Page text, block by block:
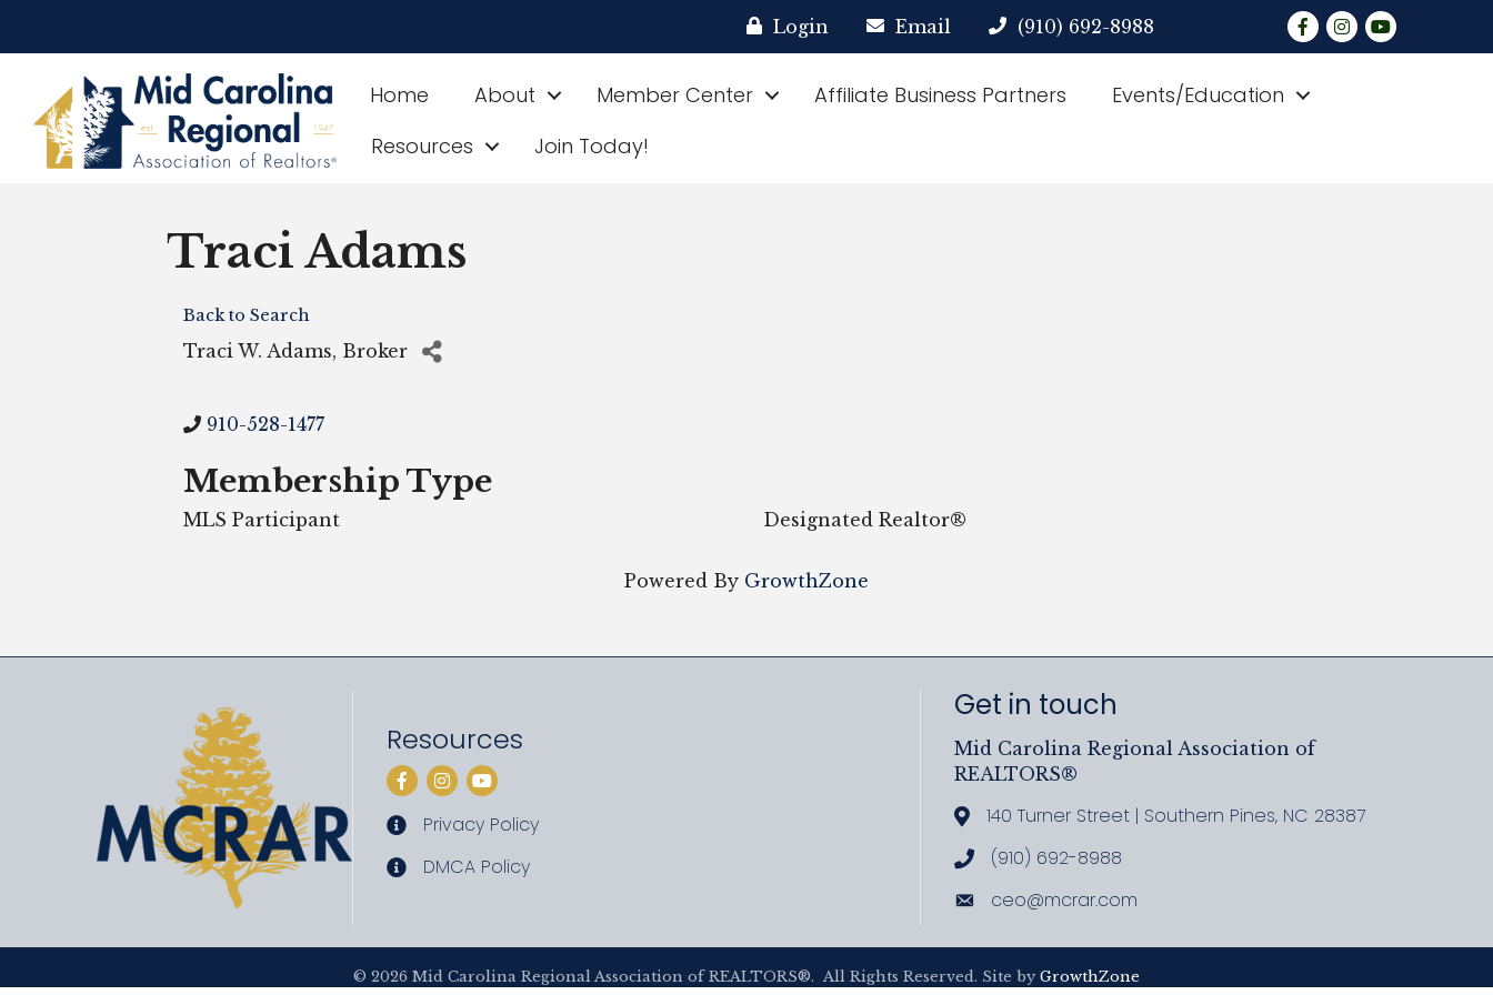
Login Email (910) 692-8988 Facebook
Instagram
YouTube
Home About Member Center Affiliate Business Partners
Events/Education
Resources
Join Today!
Traci Adams
Back to Search
Traci W. Adams, Broker
910-528-1477
Membership Type
MLS Participant Designated Realtor®
Powered By GrowthZone
Resources
Facebook
Instagram
YouTube
privacy policy
Privacy Policy
DMCA policy
DMCA Policy
Get in touch
Mid Carolina Regional Association of
REALTORS®
Address & Map
140 Turner Street | Southern Pines, NC 28387
Call MCRAR
(910) 692-8988
Emailceo@mcrar.com
© 2026 Mid Carolina Regional Association of REALTORS®. All Rights Reserved. Site by GrowthZone